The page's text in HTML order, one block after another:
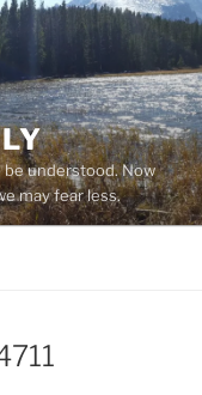
understood. Now
may fear less.